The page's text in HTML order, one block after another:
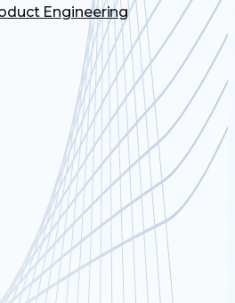
Engineering